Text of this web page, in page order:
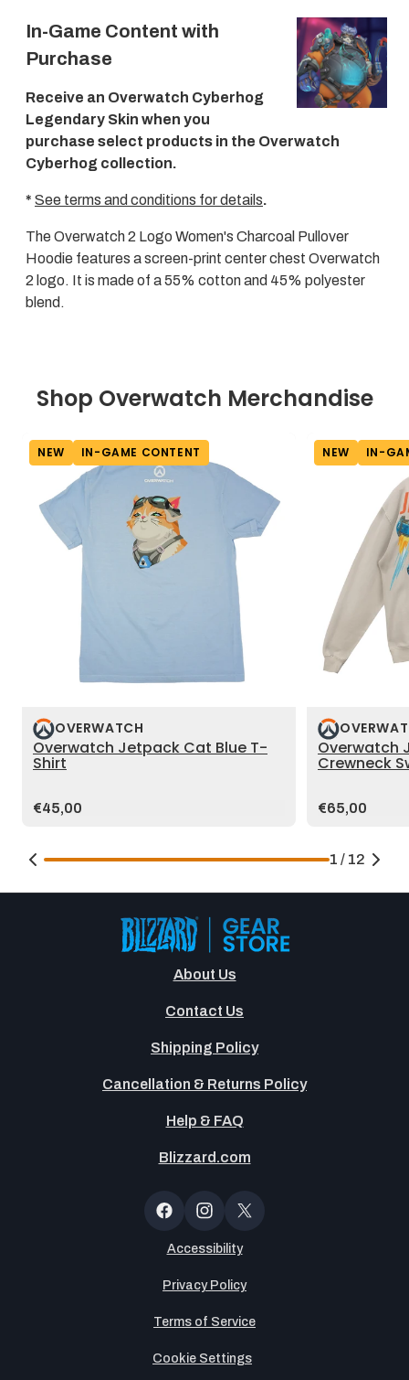
In-Game Content with
Purchase
Receive an Overwatch Cyberhog
Legendary Skin when you
purchase select products in the Overwatch
Cyberhog collection.
* See terms and conditions for details.
The Overwatch 2 Logo Women's Charcoal Pullover
Hoodie features a screen-print center chest Overwatch
2 logo. It is made of a 55% cotton and 45% polyester
blend.
Shop Overwatch Merchandise
NEW IN-GAME CONTENT
OVERWATCH
Overwatch Jetpack Cat Blue T-
Shirt
Price:
€45,00
NEW IN-
Overwatch
Crewneck
Price:
€65,00
1 / 12
About Us
Contact Us
Shipping Policy
Cancellation & Returns Policy
Help & FAQ
Blizzard.com
Button
Facebook
Instagram
X
(Twitter)
Accessibility
Privacy Policy
Terms of Service
Cookie Settings